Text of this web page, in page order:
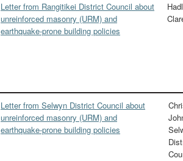
Letter from Rangitikei District Council about
unreinforced masonry (URM) and
earthquake-prone building policies
Letter from Selwyn District Council about
unreinforced masonry (URM) and
earthquake-prone building policies